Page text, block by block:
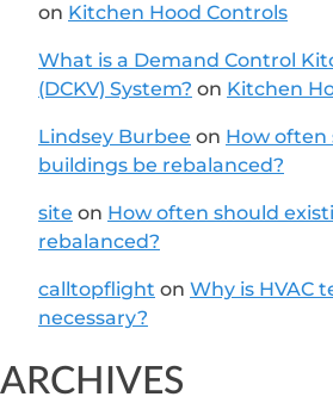
on Kitchen Hood Controls
What is a Demand Control
(DCKV) System? on Kitchen
Lindsey Burbee on How often
buildings be rebalanced?
site on How often should
rebalanced?
calltopflight on Why is HVAC
necessary?
ARCHIVES